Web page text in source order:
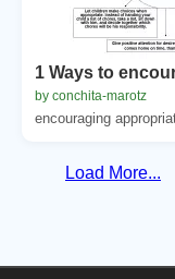
1 Ways to
by conchita-marotz
encouraging
Load More...